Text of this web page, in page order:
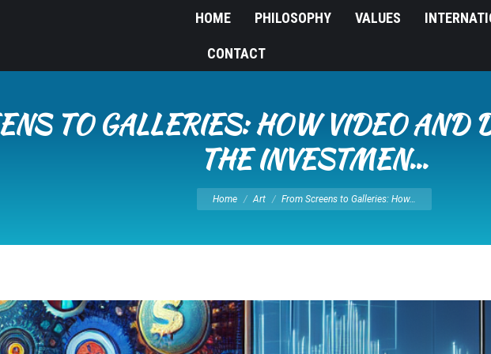
HOME PHILOSOPHY VALUES
CONTACT
TO GALLERIES: HOW VIDEO AND
THE INVESTMEN…
You are here:
Home Art From Screens to Galleries: How…